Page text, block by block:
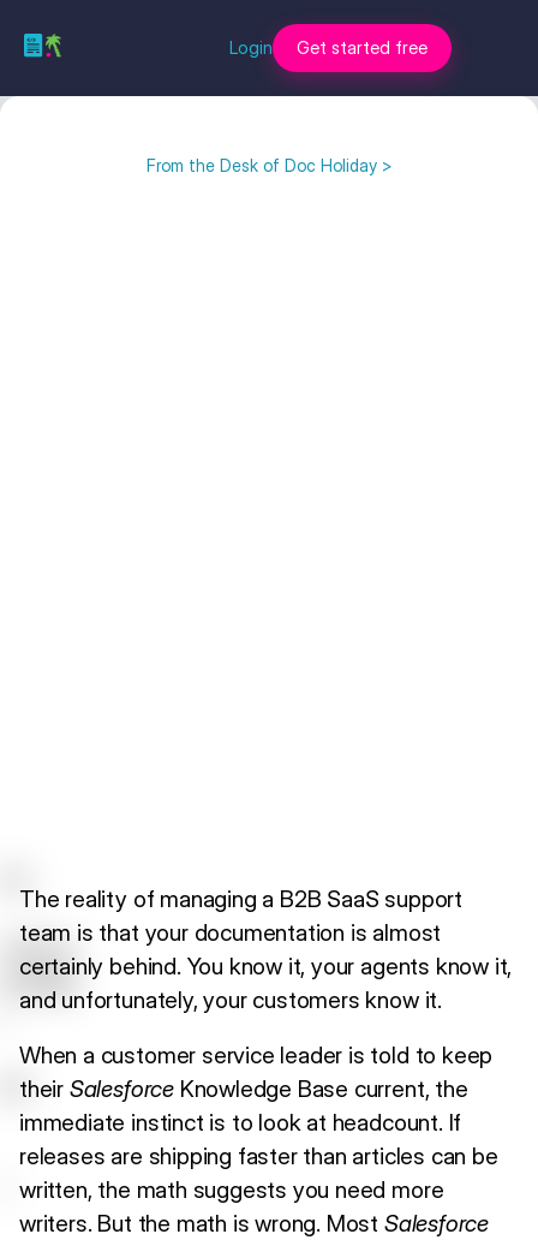
Login Get started free
From the Desk of Doc Holiday >
The reality of managing a B2B SaaS support
team is that your documentation is almost
certainly behind. You know it, your agents know it,
and unfortunately, your customers know it.
When a customer service leader is told to keep
their SalesforceKnowledge Base current, the
immediate instinct is to look at headcount. If
releases are shipping faster than articles can be
written, the math suggests you need more
writers. But the math is wrong. Most Salesforce